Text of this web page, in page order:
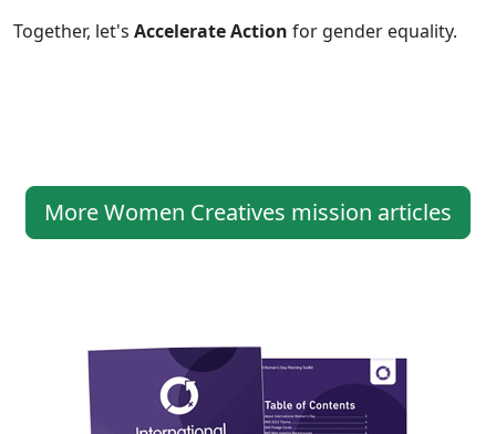
Together, let's Accelerate Action for gender equality.
More Women Creatives mission articles